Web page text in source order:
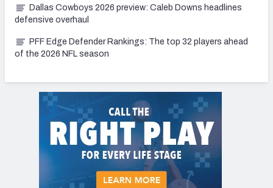
Dallas Cowboys 2026 preview: Caleb Downs headlines
defensive overhaul
PFF Edge Defender Rankings: The top 32 players ahead
of the 2026 NFL season